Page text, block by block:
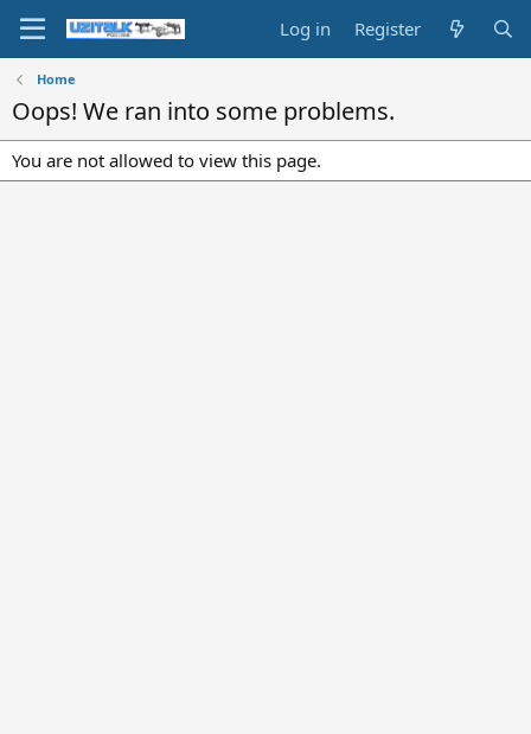
Log in Register
Home
Oops! We ran into some problems.
You are not allowed to view this page.